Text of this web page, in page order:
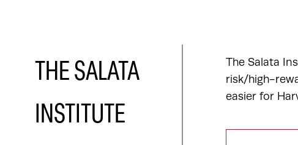
THE SALATA
INSTITUTE
The Salata
risk/high-
easier for